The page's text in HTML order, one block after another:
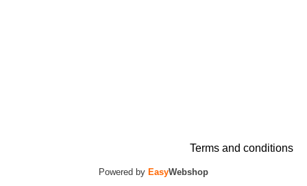
Terms and conditions
Powered by EasyWebshop